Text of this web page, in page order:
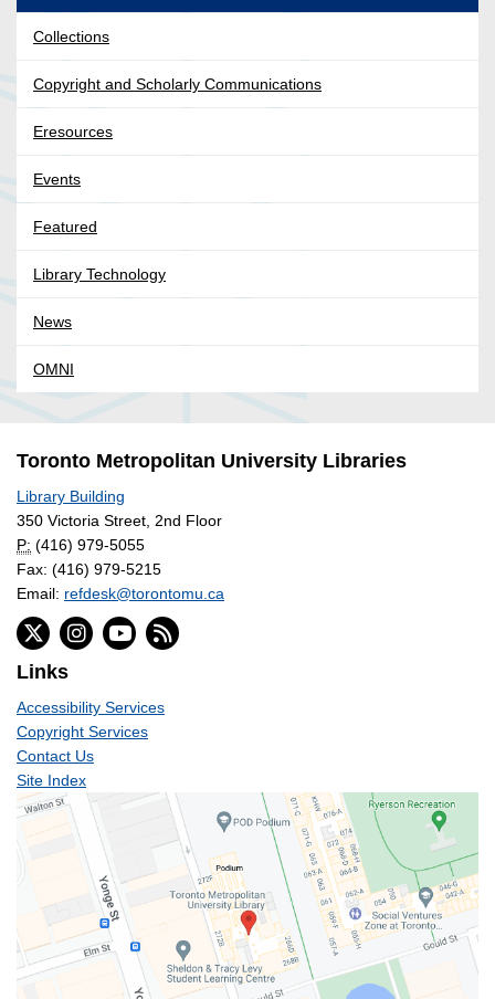
Collections
Copyright and Scholarly Communications
Eresources
Events
Featured
Library Technology
News
OMNI
Toronto Metropolitan University Libraries
Library Building
350 Victoria Street, 2nd Floor
P: (416) 979-5055
Fax: (416) 979-5215
Email: refdesk@torontomu.ca
Links
Accessibility Services
Copyright Services
Contact Us
Site Index